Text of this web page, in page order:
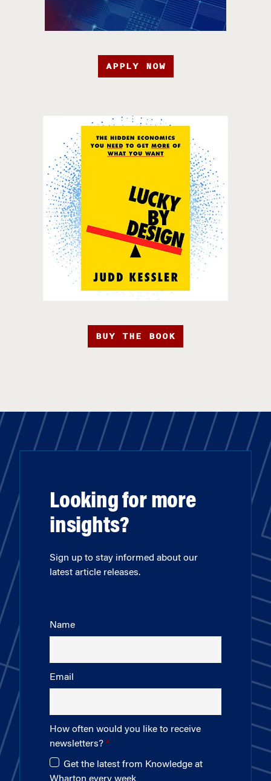
APPLY NOW
BUY THE BOOK
Looking for more
insights?
Sign up to stay informed about our
latest article releases.
Name
Email
How often would you like to receive
newsletters?
Get the latest from Knowledge at
Wharton every week